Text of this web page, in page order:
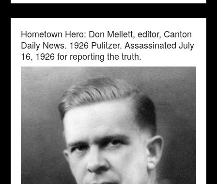
Hometown Hero: Don Mellett, editor, Canton
Daily News. 1926 Pulitzer. Assassinated July
16, 1926 for reporting the truth.